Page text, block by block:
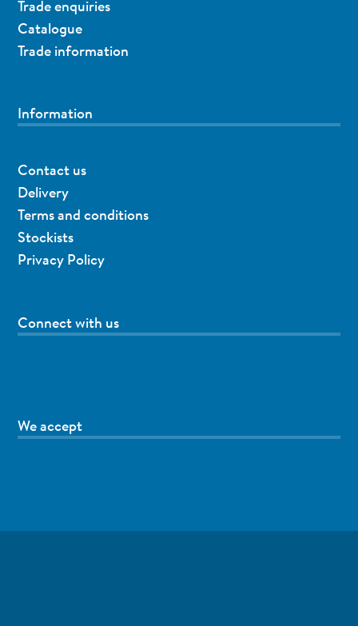
Trade enquiries
Catalogue
Trade information
Information
Contact us
Delivery
Terms and conditions
Stockists
Privacy Policy
Connect with us
We accept